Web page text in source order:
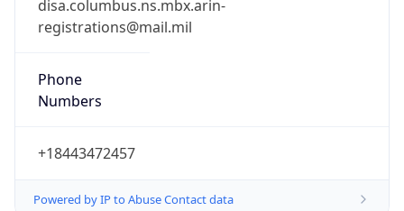
disa.columbus.ns.mbx.arin-
registrations@mail.mil
Phone
Numbers
+18443472457
Powered by IP to Abuse Contact data